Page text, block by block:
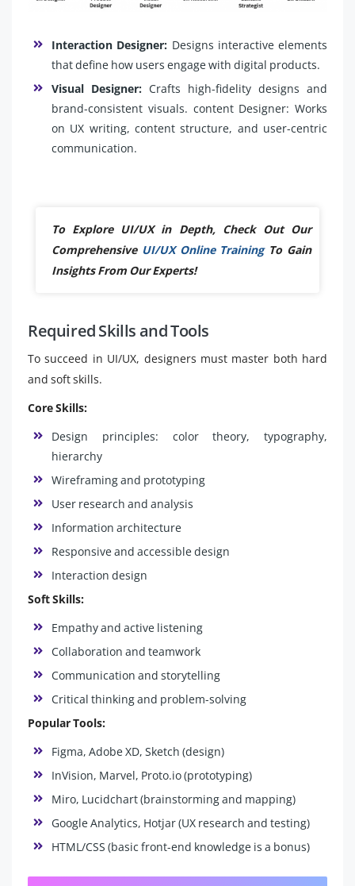
Interaction Designer: Designs interactive elements
that define how users engage with digital products.
Visual Designer: Crafts high-fidelity designs and
brand-consistent visuals. content Designer: Works
on UX writing, content structure, and user-centric
communication.
To Explore UI/UX in Depth, Check Out Our
Comprehensive UI/UX Online Training To Gain
Insights From Our Experts!
Required Skills and Tools
To succeed in UI/UX, designers must master both hard
and soft skills.
Core Skills:
Design principles: color theory, typography,
hierarchy
Wireframing and prototyping
User research and analysis
Information architecture
Responsive and accessible design
Interaction design
Soft Skills:
Empathy and active listening
Collaboration and teamwork
Communication and storytelling
Critical thinking and problem-solving
Popular Tools:
Figma, Adobe XD, Sketch (design)
InVision, Marvel, Proto.io (prototyping)
Miro, Lucidchart (brainstorming and mapping)
Google Analytics, Hotjar (UX research and testing)
HTML/CSS (basic front-end knowledge is a bonus)